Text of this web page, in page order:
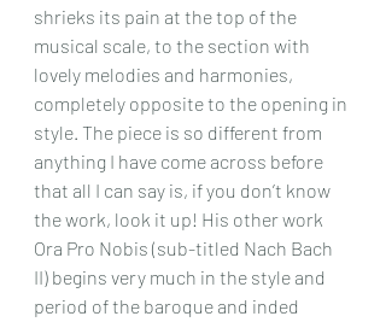
shrieks its pain at the top of the
musical scale, to the section with
lovely melodies and harmonies,
completely opposite to the opening in
style. The piece is so different from
anything I have come across before
that all I can say is, if you don’t know
the work, look it up! His other work
Ora Pro Nobis (sub-titled Nach Bach
II) begins very much in the style and
period of the baroque and inded